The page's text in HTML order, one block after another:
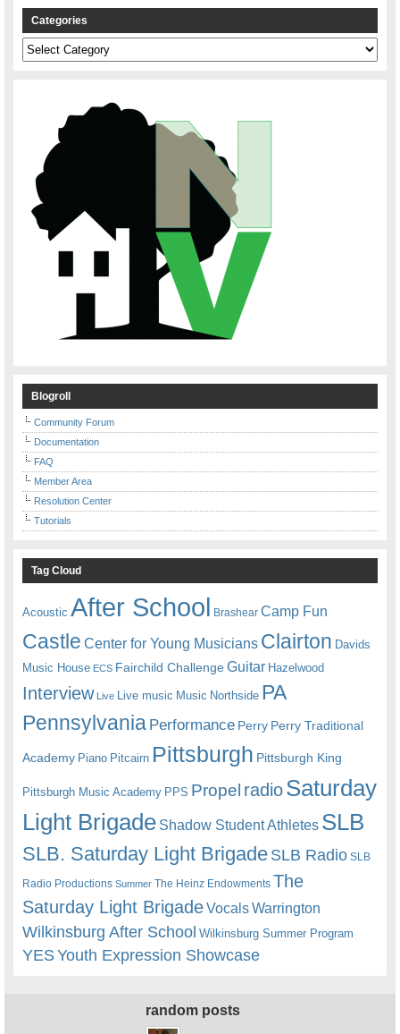
Categories
Categories
Blogroll
Community Forum
Documentation
FAQ
Member Area
Resolution Center
Tutorials
Tag Cloud
Acoustic After School Brashear Camp Fun
Castle Center for Young Musicians Clairton Davids
Music House ECS Fairchild ChallengeGuitar Hazelwood
Interview Live Live music Music Northside PA
Pennsylvania Performance Perry Perry Traditional
Academy Piano Pitcairn Pittsburgh Pittsburgh King
Pittsburgh Music Academy PPS Propel radioSaturday
Light Brigade Shadow Student Athletes SLB
SLB. Saturday Light BrigadeSLB Radio SLB
Radio Productions Summer The Heinz Endowments The
Saturday Light BrigadeVocalsWarrington
Wilkinsburg After School Wilkinsburg Summer Program
YESYouth Expression Showcase
random posts